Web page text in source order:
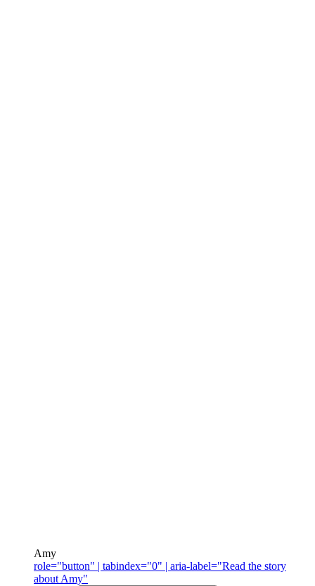
Amy
role="button" | tabindex="0" | aria-label="Read the story
about Amy"